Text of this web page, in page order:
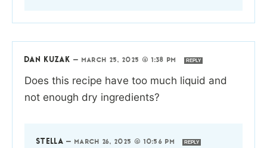
DAN KUZAK — MARCH 25, 2025 @ 1:38 PM REPLY
Does this recipe have too much liquid and
not enough dry ingredients?
STELLA — MARCH 26, 2025 @ 10:56 PM REPLY